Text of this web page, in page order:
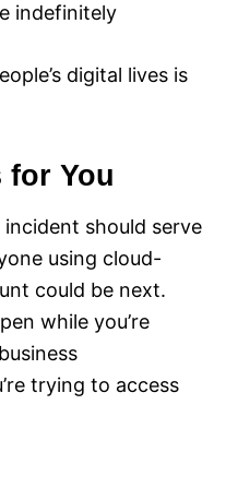
indefinitely
digital lives is
for You
should serve
using cloud-
could be next.
while you’re
trying to access